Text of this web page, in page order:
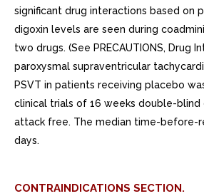
significant drug interactions based on
digoxin levels are seen during
two drugs. (See PRECAUTIONS,
paroxysmal supraventricular
PSVT in patients receiving placebo
clinical trials of 16 weeks double-
attack free. The median time-before-
days.
CONTRAINDICATIONS SECTION.